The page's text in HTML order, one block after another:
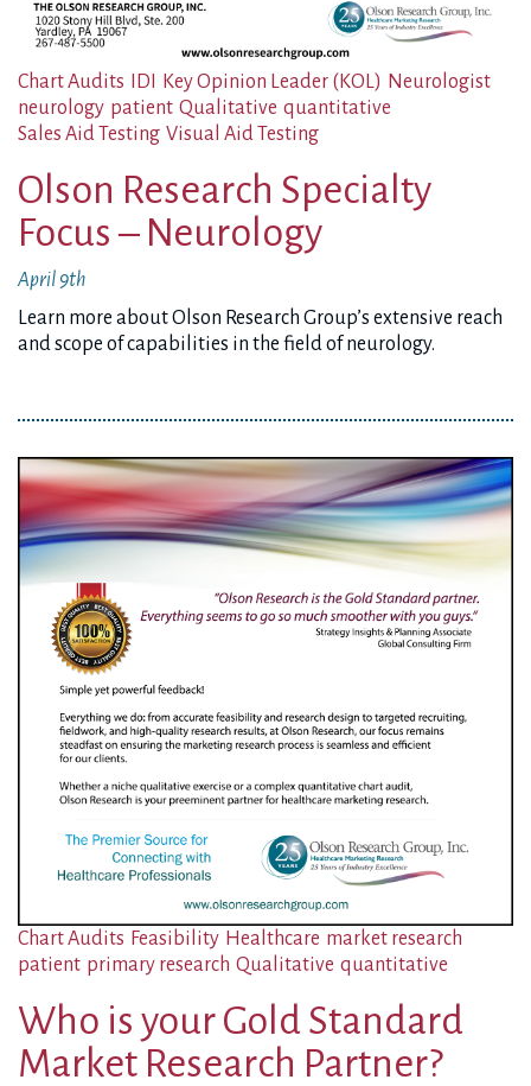
Chart Audits IDI Key Opinion Leader (KOL) Neurologist
neurology patient Qualitative quantitative
Sales Aid Testing Visual Aid Testing
Olson Research Specialty
Focus – Neurology
April 9th
Learn more about Olson Research Group’s extensive reach
and scope of capabilities in the field of neurology.
Chart Audits Feasibility Healthcare market research
patient primary research Qualitative quantitative
Who is your Gold Standard
Market Research Partner?